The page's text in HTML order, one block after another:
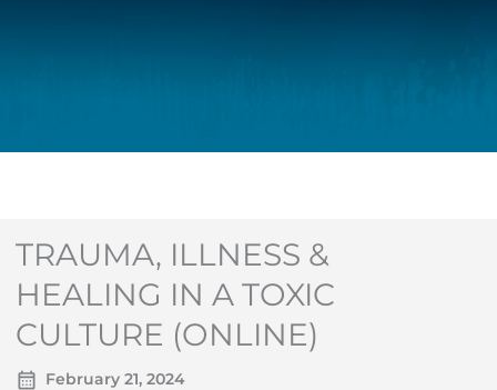
TRAUMA, ILLNESS &
HEALING IN A TOXIC
CULTURE (ONLINE)
February 21, 2024